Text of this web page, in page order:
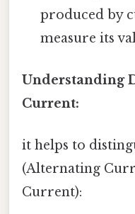
produced by
measure its
Understanding
Current:
it helps to
(Alternating
Current):